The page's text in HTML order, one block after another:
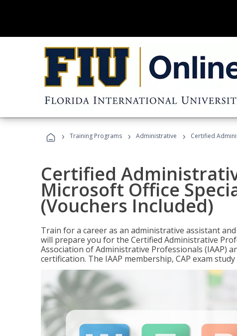
› Training Programs › Administrative › Certified
Certified
Microsoft Office
(Vouchers Included)
Train for a career as an administrative assistant
will prepare you for the Certified Administrative
Association of Administrative Professionals (IAAP)
certification. The IAAP membership, CAP exam